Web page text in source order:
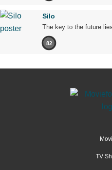
Silo
The key to the future
82
TV